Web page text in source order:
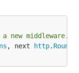
new middleware.
, next http.